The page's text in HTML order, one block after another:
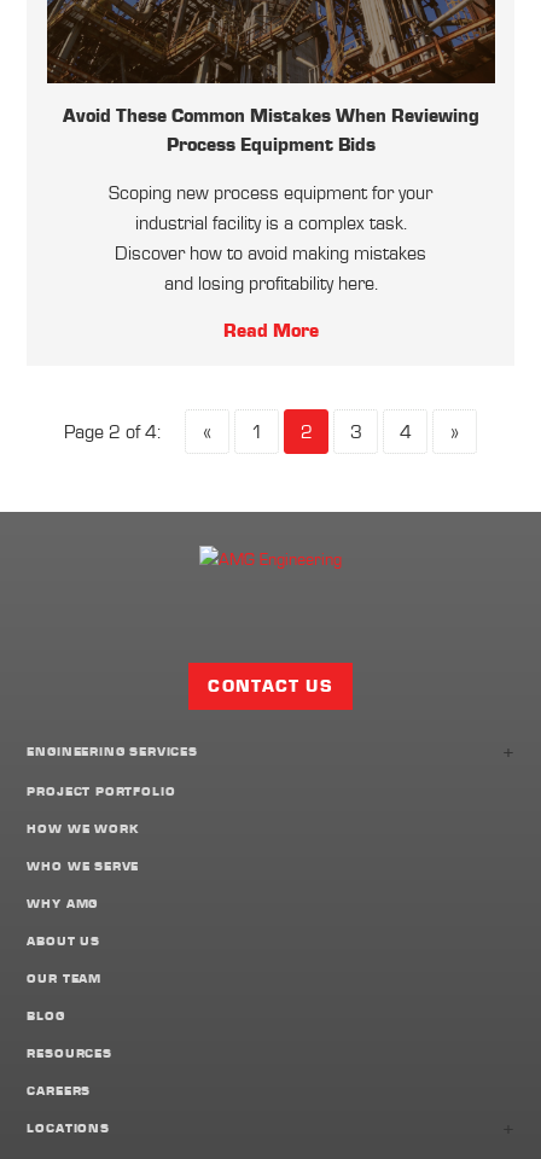
Avoid These Common Mistakes When Reviewing
Process Equipment Bids
Scoping new process equipment for your
industrial facility is a complex task.
Discover how to avoid making mistakes
and losing profitability here.
Read More
Page 2 of 4: « 1 2 3 4 »
ENGINEERING SERVICES +
PROJECT PORTFOLIO
HOW WE WORK
WHO WE SERVE
WHY AMG
ABOUT US
OUR TEAM
BLOG
RESOURCES
CAREERS
LOCATIONS +
Page
CONTACT US